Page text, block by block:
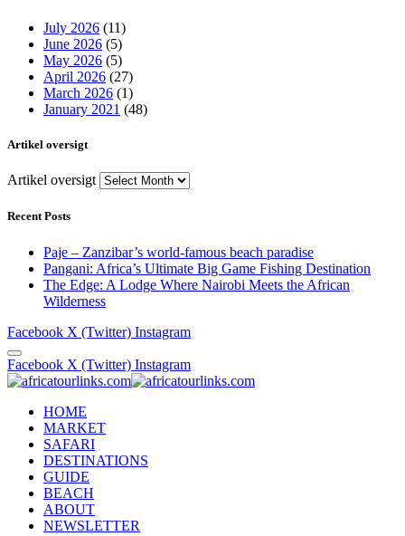
July 2026 (11)
June 2026 (5)
May 2026 (5)
April 2026 (27)
March 2026 (1)
January 2021 (48)
Artikel oversigt
Artikel oversigt
Recent Posts
Paje – Zanzibar’s world-famous beach paradise
Pangani: Africa’s Ultimate Big Game Fishing Destination
The Edge: A Lodge Where Nairobi Meets the African
Wilderness
Facebook X (Twitter) Instagram
Facebook X (Twitter) Instagram
HOME
MARKET
SAFARI
DESTINATIONS
GUIDE
BEACH
ABOUT
NEWSLETTER